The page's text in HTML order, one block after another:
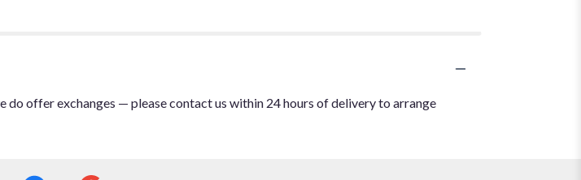
offer exchanges — please contact us within 24 hours of delivery to arrange